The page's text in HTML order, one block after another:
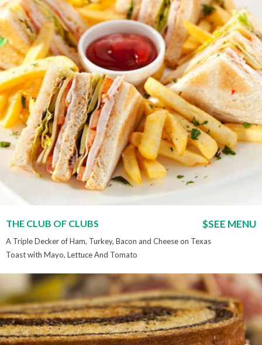
THE CLUB OF CLUBS $SEE MENU
A Triple Decker of Ham, Turkey, Bacon and Cheese on Texas
Toast with Mayo, Lettuce And Tomato